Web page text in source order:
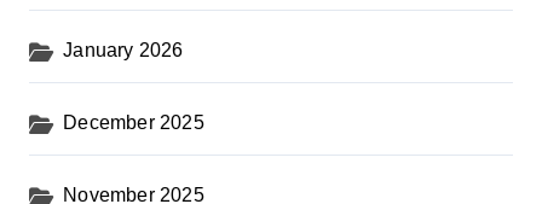
January 2026
December 2025
November 2025